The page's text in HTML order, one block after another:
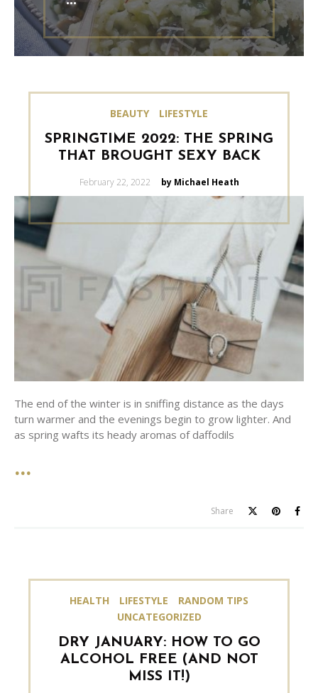
BEAUTY LIFESTYLE
SPRINGTIME 2022: THE SPRING
THAT BROUGHT SEXY BACK
Posted
February 22, 2022 by Michael Heath
The end of the winter is in sniffing distance as the days
turn warmer and the evenings begin to grow lighter. And
as spring wafts its heady aromas of daffodils
Share
HEALTH LIFESTYLE
RANDOM TIPS
UNCATEGORIZED
DRY JANUARY: HOW TO GO
ALCOHOL FREE (AND NOT
MISS IT!)